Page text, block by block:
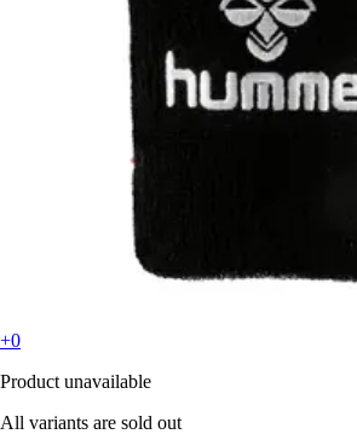
+0
Product unavailable
All variants are sold out